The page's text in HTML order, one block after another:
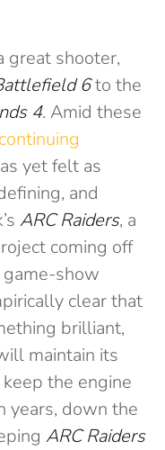
great shooter,
6to the
4. Amid these
continuing
yet felt as
and
ARC Raiders, a
coming off
show
clear that
brilliant,
maintain its
the engine
years, down the
ARC Raiders